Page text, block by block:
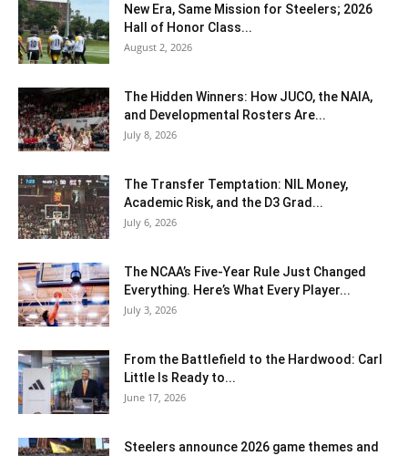
New Era, Same Mission for Steelers; 2026
Hall of Honor Class...
August 2, 2026
The Hidden Winners: How JUCO, the NAIA,
and Developmental Rosters Are...
July 8, 2026
The Transfer Temptation: NIL Money,
Academic Risk, and the D3 Grad...
July 6, 2026
The NCAA’s Five-Year Rule Just Changed
Everything. Here’s What Every Player...
July 3, 2026
From the Battlefield to the Hardwood: Carl
Little Is Ready to...
June 17, 2026
Steelers announce 2026 game themes and